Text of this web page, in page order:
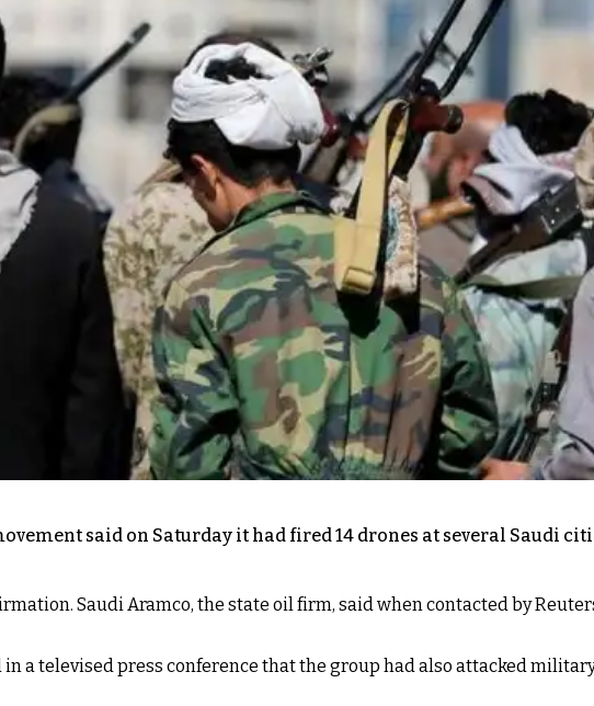
said on Saturday it had fired 14 drones at several Saudi
Saudi Aramco, the state oil firm, said when contacted by
a televised press conference that the group had also attacked